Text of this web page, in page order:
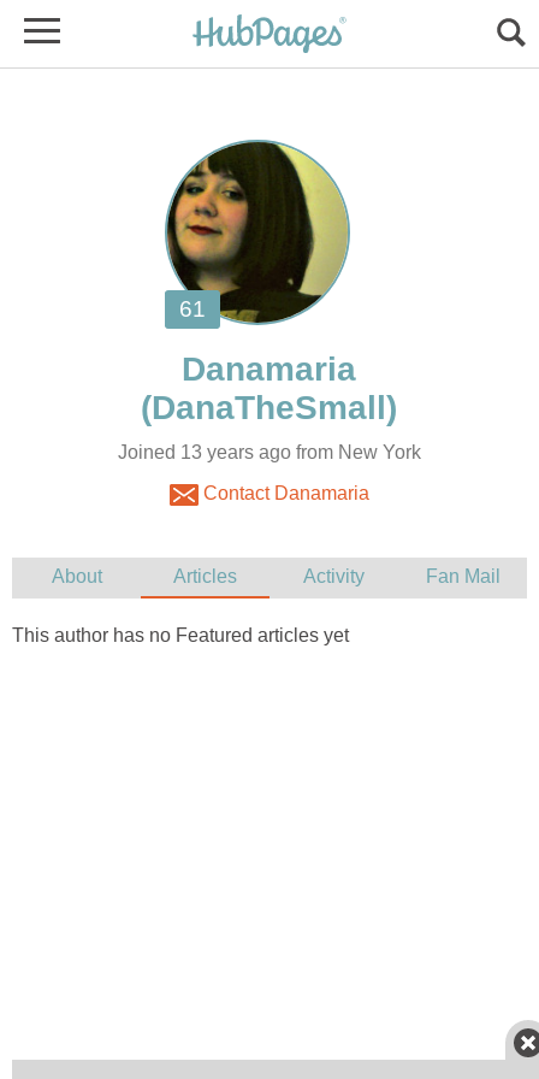
Joined 13 years ago from New York
Contact Danamaria